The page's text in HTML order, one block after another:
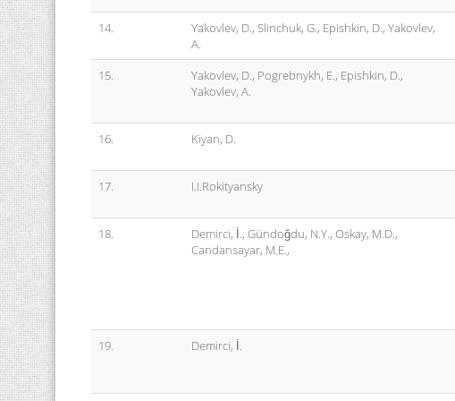
14.
Yakovlev, D., Slinchuk, G., Epishkin, D., Yakovlev,
A.
15.
Yakovlev, D., Pogrebnykh, E., Epishkin, D.,
Yakovlev, A.
16. Kiyan, D.
17. I.I.Rokityansky
18.
Demirci, İ., Gündoğdu, N.Y., Oskay, M.D.,
Candansayar, M.E.,
19. Demirci, İ.